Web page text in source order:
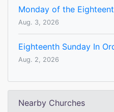
Monday of the
Aug. 3, 2026
Eighteenth Sunday In
Aug. 2, 2026
Nearby Churches